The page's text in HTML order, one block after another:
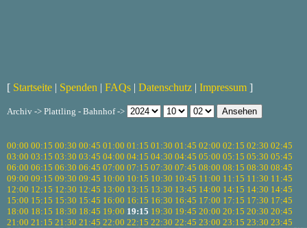
[ Startseite | Spenden | FAQs | Datenschutz | Impressum ]
Archiv -> Plattling - Bahnhof ->
00:00 00:15 00:30 00:45 01:00 01:15 01:30 01:45 02:00 02:15 02:30 02:45
03:00 03:15 03:30 03:45 04:00 04:15 04:30 04:45 05:00 05:15 05:30 05:45
06:00 06:15 06:30 06:45 07:00 07:15 07:30 07:45 08:00 08:15 08:30 08:45
09:00 09:15 09:30 09:45 10:00 10:15 10:30 10:45 11:00 11:15 11:30 11:45
12:00 12:15 12:30 12:45 13:00 13:15 13:30 13:45 14:00 14:15 14:30 14:45
15:00 15:15 15:30 15:45 16:00 16:15 16:30 16:45 17:00 17:15 17:30 17:45
18:00 18:15 18:30 18:45 19:00 19:15 19:30 19:45 20:00 20:15 20:30 20:45
21:00 21:15 21:30 21:45 22:00 22:15 22:30 22:45 23:00 23:15 23:30 23:45